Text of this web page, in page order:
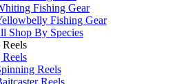
Fishing Gear
Fishing Gear
Shop By Species
Reels
Reels